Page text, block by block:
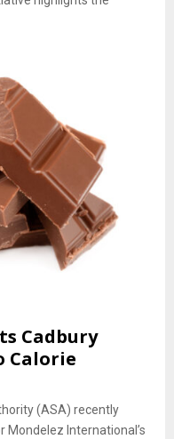
Cadbury
Calorie
(ASA) recently
International’s